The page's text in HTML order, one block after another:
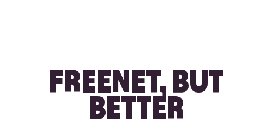
FREENET, BUT
BETTER